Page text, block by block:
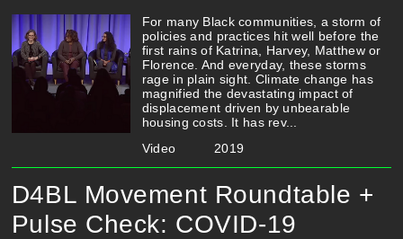
For many Black communities, a storm of
policies and practices hit well before the
first rains of Katrina, Harvey, Matthew or
Florence. And everyday, these storms
rage in plain sight. Climate change has
magnified the devastating impact of
displacement driven by unbearable
housing costs. It has rev...
Video
2019
D4BL Movement Roundtable +
Pulse Check: COVID-19